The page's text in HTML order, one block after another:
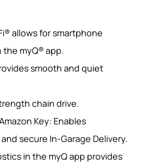
allows for smartphone
myQ® app.
smooth and quiet
chain drive.
Key: Enables
secure In-Garage Delivery.
in the myQ app provides